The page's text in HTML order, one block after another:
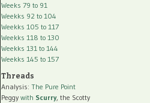
Weeks 79 to 91
Weekks 92 to 104
Weekks 105 to 117
Weekks 118 to 130
Weekks 131 to 144
Weekks 145 to 157
Threads
Analysis: The Pure Point
Peggy with Scurry, the Scotty